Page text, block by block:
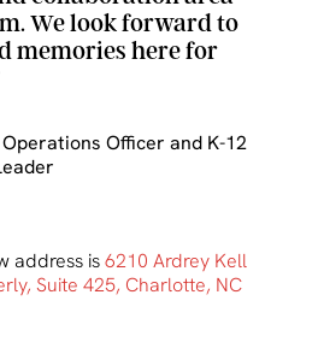
We look forward to
memories here for
Officer and K-12
address is6210 Ardrey Kell
Suite 425, Charlotte, NC